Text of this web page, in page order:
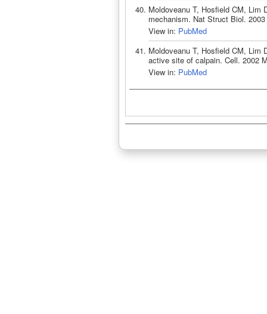
Moldoveanu T, Hosfield CM, Lim
mechanism. Nat Struct Biol.
View in: PubMed
Moldoveanu T, Hosfield CM,
active site of calpain. Cell. 2002
View in: PubMed